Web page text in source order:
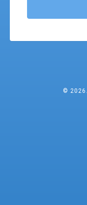
© 2026.